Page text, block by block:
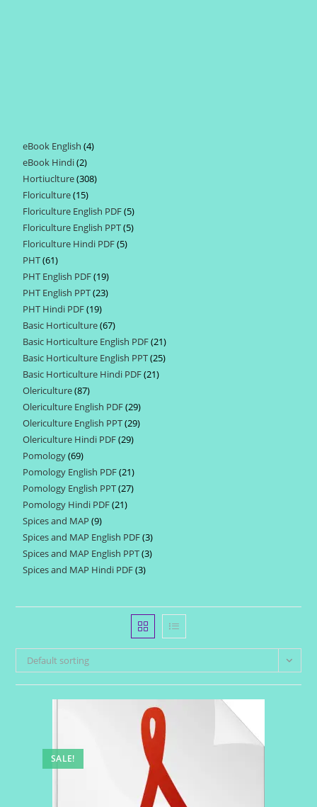
eBook English 44
eBook Hindi 22
products
Hortiuclture 308308
Floriculture 1515
products
Floriculture English PDF 55
products
Floriculture English PPT 55
Floriculture Hindi PDF 55
PHT 6161
products
PHT English PDF 1919
products
PHT English PPT 2323
PHT Hindi PDF 1919
products
Basic Horticulture 6767
products
Basic Horticulture English PDF 2121
products
Basic Horticulture English PPT 2525
Basic Horticulture Hindi PDF 2121
Olericulture 8787
products
Olericulture English PDF 2929
products
Olericulture English PPT 2929
Olericulture Hindi PDF 2929
Pomology 6969
products
Pomology English PDF 2121
products
Pomology English PPT 2727
Pomology Hindi PDF 2121
Spices and MAP 99
products
Spices and MAP English PDF 33
products
Spices and MAP English PPT 33
Spices and MAP Hindi PDF 33
Default sorting
SALE!